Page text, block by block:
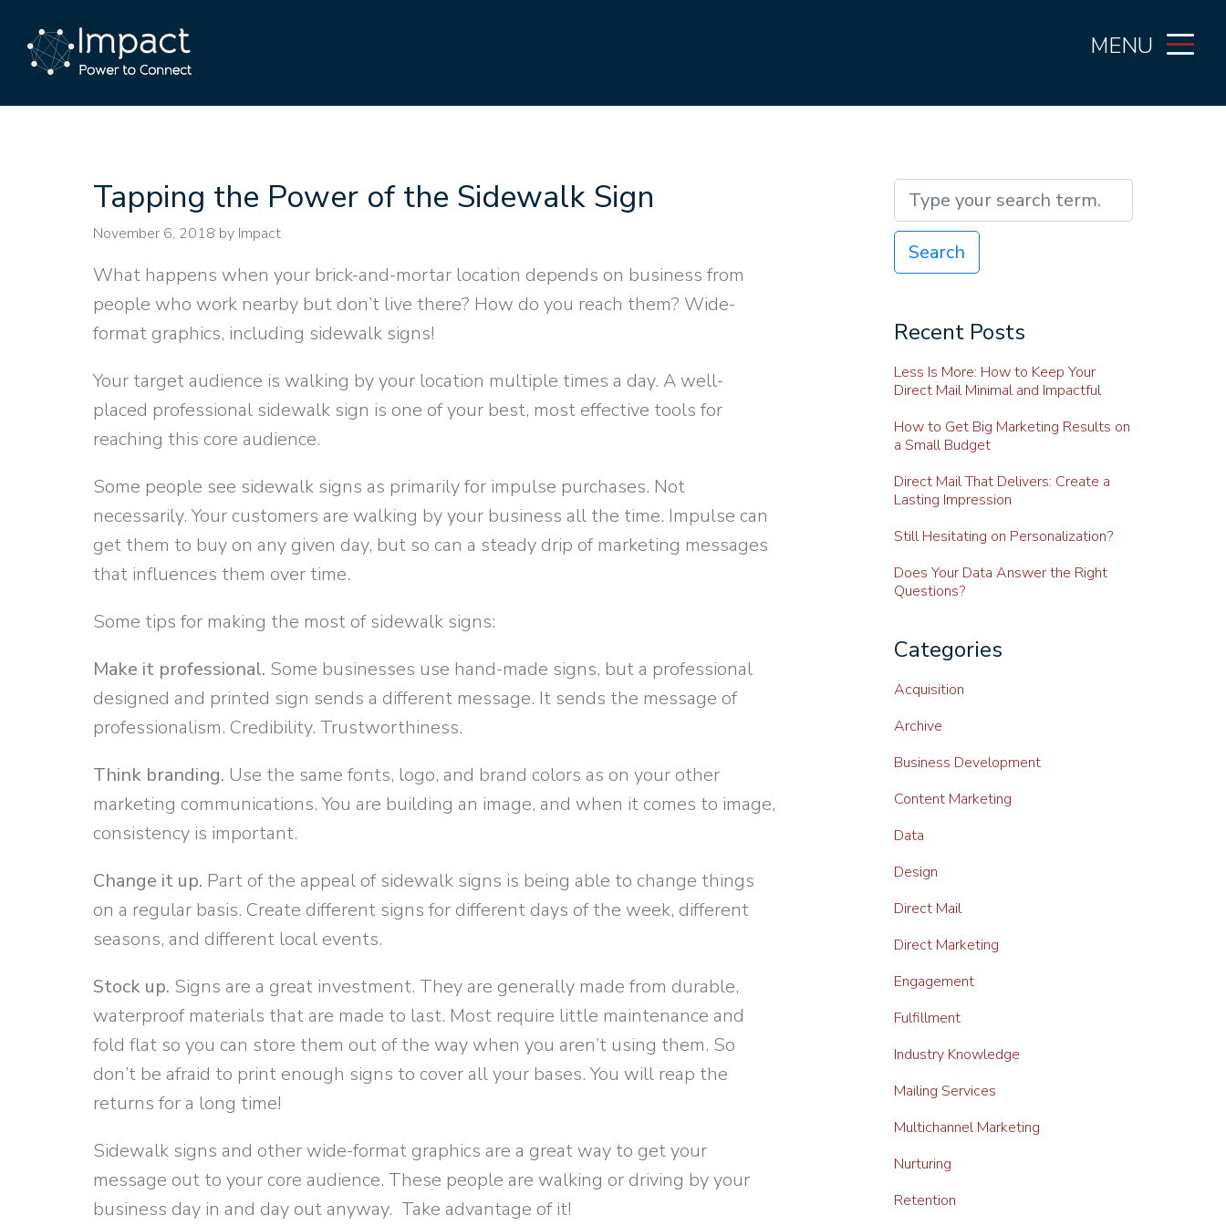
MENU
Tapping the Power of the Sidewalk Sign
November 6, 2018 by Impact
What happens when your brick-and-mortar location depends on business from
people who work nearby but don’t live there? How do you reach them? Wide-
format graphics, including sidewalk signs!
Your target audience is walking by your location multiple times a day. A well-
placed professional sidewalk sign is one of your best, most effective tools for
reaching this core audience.
Some people see sidewalk signs as primarily for impulse purchases. Not
necessarily. Your customers are walking by your business all the time. Impulse can
get them to buy on any given day, but so can a steady drip of marketing messages
that influences them over time.
Some tips for making the most of sidewalk signs:
Make it professional. Some businesses use hand-made signs, but a professional
designed and printed sign sends a different message. It sends the message of
professionalism. Credibility. Trustworthiness.
Think branding. Use the same fonts, logo, and brand colors as on your other
marketing communications. You are building an image, and when it comes to image,
consistency is important.
Change it up. Part of the appeal of sidewalk signs is being able to change things
on a regular basis. Create different signs for different days of the week, different
seasons, and different local events.
Stock up. Signs are a great investment. They are generally made from durable,
waterproof materials that are made to last. Most require little maintenance and
fold flat so you can store them out of the way when you aren’t using them. So
don’t be afraid to print enough signs to cover all your bases. You will reap the
returns for a long time!
Sidewalk signs and other wide-format graphics are a great way to get your
message out to your core audience. These people are walking or driving by your
business day in and day out anyway. Take advantage of it!
Search
Recent Posts
Less Is More: How to Keep Your
Direct Mail Minimal and Impactful
How to Get Big Marketing Results on
a Small Budget
Direct Mail That Delivers: Create a
Lasting Impression
Still Hesitating on Personalization?
Does Your Data Answer the Right
Questions?
Categories
Acquisition
Archive
Business Development
Content Marketing
Data
Design
Direct Mail
Direct Marketing
Engagement
Fulfillment
Industry Knowledge
Mailing Services
Multichannel Marketing
Nurturing
Retention